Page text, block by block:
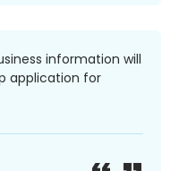
information will
application for